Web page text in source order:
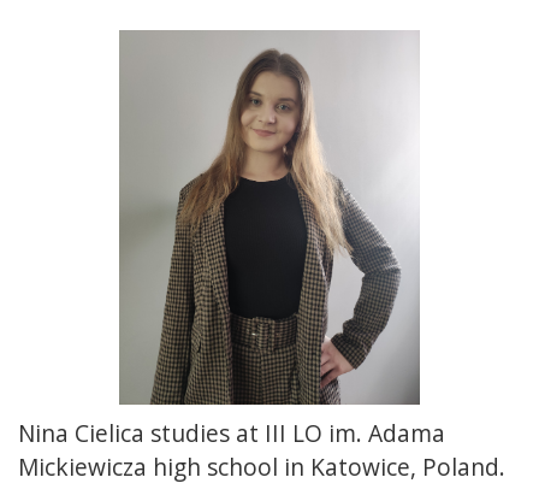
Nina Cielica studies at III LO im. Adama
Mickiewicza high school in Katowice, Poland.